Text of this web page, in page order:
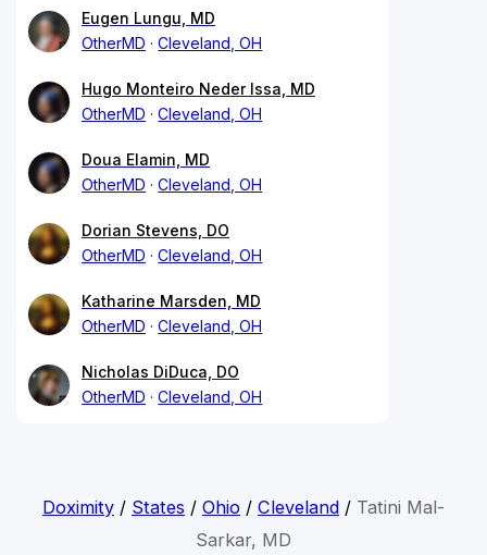
Eugen Lungu, MD
OtherMD
Cleveland, OH
Hugo Monteiro Neder Issa, MD
OtherMD
Cleveland, OH
Doua Elamin, MD
OtherMD
Cleveland, OH
Dorian Stevens, DO
OtherMD
Cleveland, OH
Katharine Marsden, MD
OtherMD
Cleveland, OH
Nicholas DiDuca, DO
OtherMD
Cleveland, OH
Doximity/ States / Ohio/ Cleveland/ Tatini Mal-
Sarkar, MD